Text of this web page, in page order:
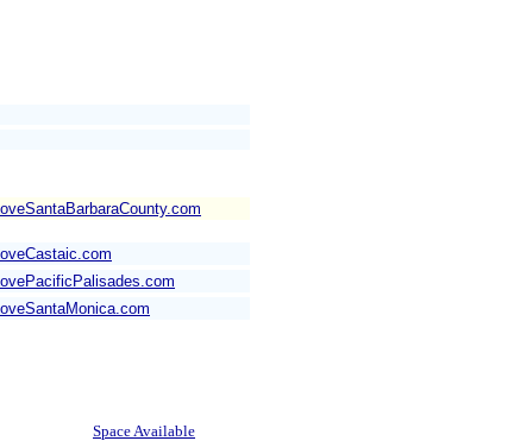
Space Available